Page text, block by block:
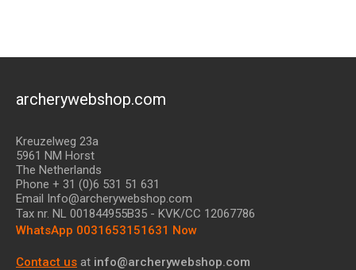
archerywebshop.com
Kreuzelweg 23a
5961 NM Horst
The Netherlands
Phone + 31 (0)6 531 51 631
Email Info@archerywebshop.com
Tax nr. NL 001844955B35 - KVK/CC 12067786
WhatsApp 0031653151631 Now
Contact us at info@archerywebshop.com